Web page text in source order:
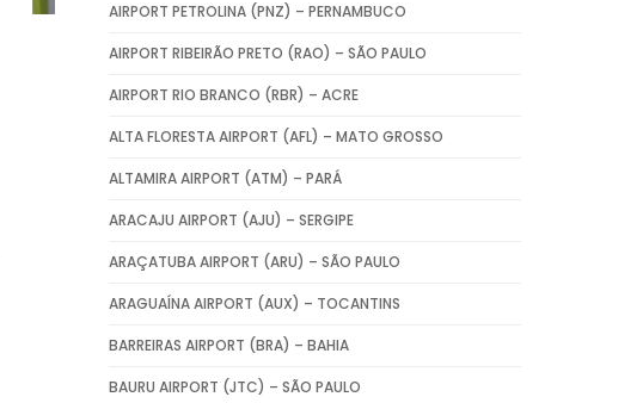
AIRPORT PETROLINA (PNZ) – PERNAMBUCO
AIRPORT RIBEIRÃO PRETO (RAO) – SÃO PAULO
AIRPORT RIO BRANCO (RBR) – ACRE
ALTA FLORESTA AIRPORT (AFL) – MATO GROSSO
ALTAMIRA AIRPORT (ATM) – PARÁ
ARACAJU AIRPORT (AJU) – SERGIPE
ARAÇATUBA AIRPORT (ARU) – SÃO PAULO
ARAGUAÍNA AIRPORT (AUX) – TOCANTINS
BARREIRAS AIRPORT (BRA) – BAHIA
BAURU AIRPORT (JTC) – SÃO PAULO